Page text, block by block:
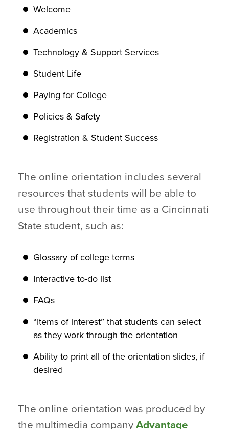
Welcome
Academics
Technology & Support Services
Student Life
Paying for College
Policies & Safety
Registration & Student Success
The online orientation includes several
resources that students will be able to
use throughout their time as a Cincinnati
State student, such as:
Glossary of college terms
Interactive to-do list
FAQs
“Items of interest” that students can select
as they work through the orientation
Ability to print all of the orientation slides, if
desired
The online orientation was produced by
the multimedia company Advantage